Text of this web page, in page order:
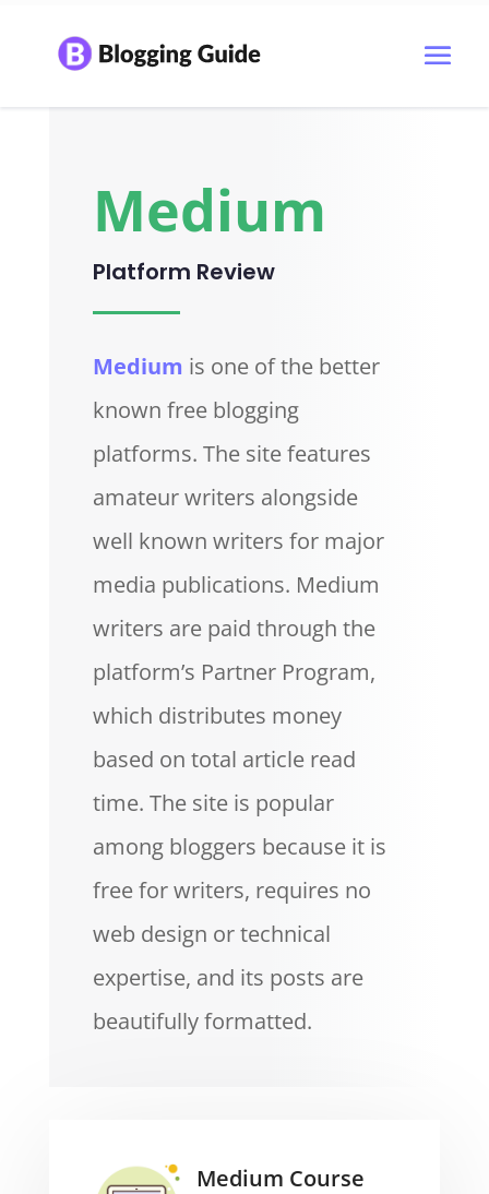
Medium
Platform Review
Medium is one of the better
known free blogging
platforms. The site features
amateur writers alongside
well known writers for major
media publications. Medium
writers are paid through the
platform’s Partner Program,
which distributes money
based on total article read
time. The site is popular
among bloggers because it is
free for writers, requires no
web design or technical
expertise, and its posts are
beautifully formatted.
Medium Course